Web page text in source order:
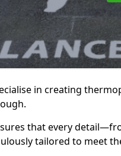
in creating
that every
tailored to meet